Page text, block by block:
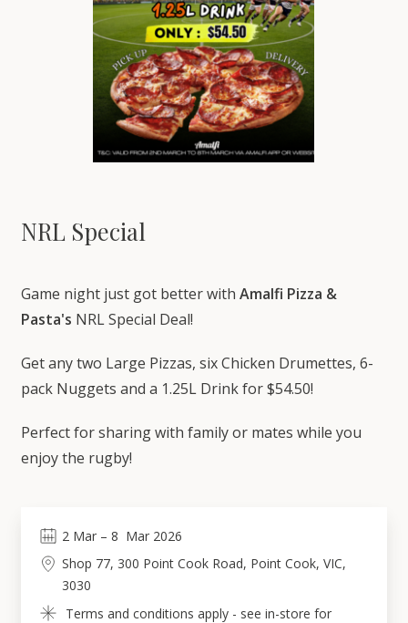
NRL Special
Game night just got better with Amalfi Pizza &
Pasta's NRL Special Deal!
Get any two Large Pizzas, six Chicken Drumettes, 6-
pack Nuggets and a 1.25L Drink for $54.50!
Perfect for sharing with family or mates while you
enjoy the rugby!
2 Mar – 8 Mar 2026
Shop 77, 300 Point Cook Road, Point Cook, VIC,
3030
Terms and conditions apply - see in-store for